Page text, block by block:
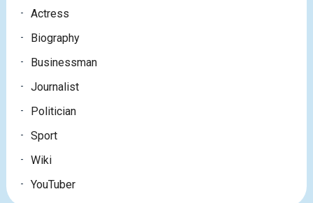
Actress
Biography
Businessman
Journalist
Politician
Sport
Wiki
YouTuber